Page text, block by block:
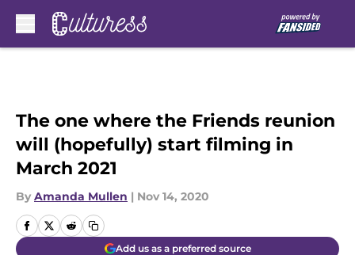
The one where the Friends reunion
will (hopefully) start filming in
March 2021
By Amanda Mullen | Nov 14, 2020
Add us as a preferred source